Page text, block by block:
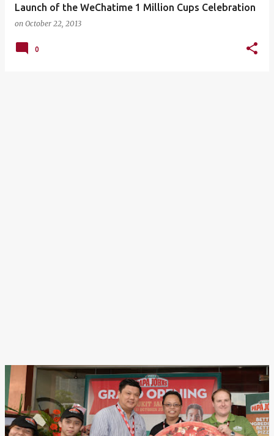
Launch of the WeChatime 1 Million Cups Celebration
on October 22, 2013
0